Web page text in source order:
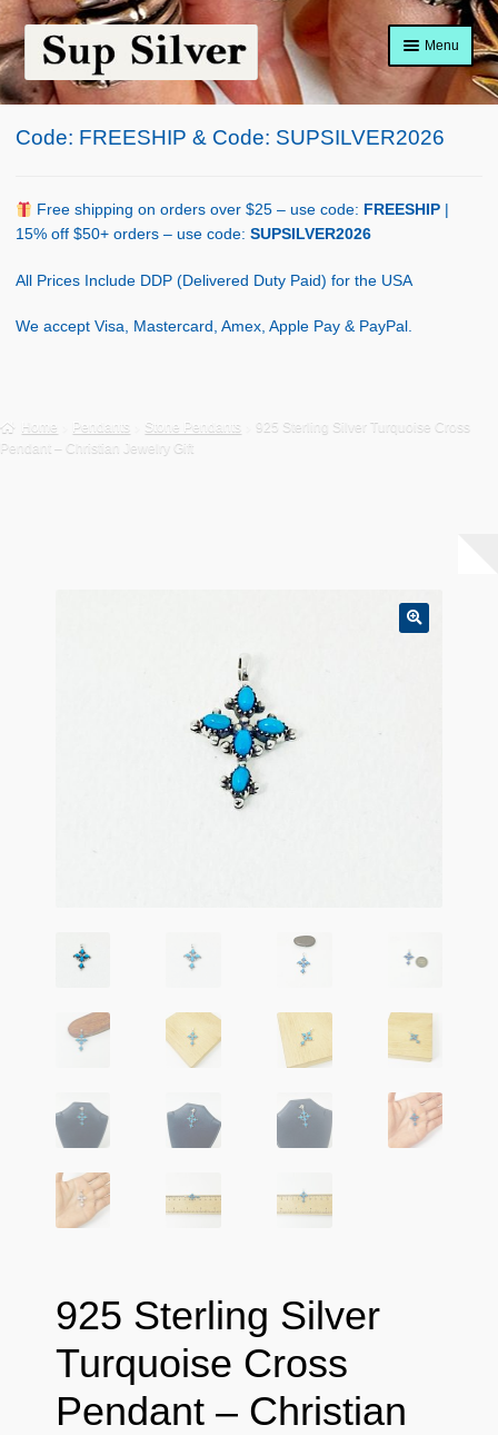
Skip
to
navigation
Skip
to
content
Menu
Home
Shop Policy
Code: FREESHIP & Code: SUPSILVER2026
Free shipping on orders over $25 – use code: FREESHIP
15% off $50+ orders – use code: SUPSILVER2026
All Prices Include DDP (Delivered Duty Paid) for the USA
We accept Visa, Mastercard, Amex, Apple Pay & PayPal.
Home Pendants Stone Pendants
925 Sterling Silver Turquoise Cross
Pendant – Christian Jewelry Gift
925 Sterling Silver
Turquoise Cross
Pendant – Christian